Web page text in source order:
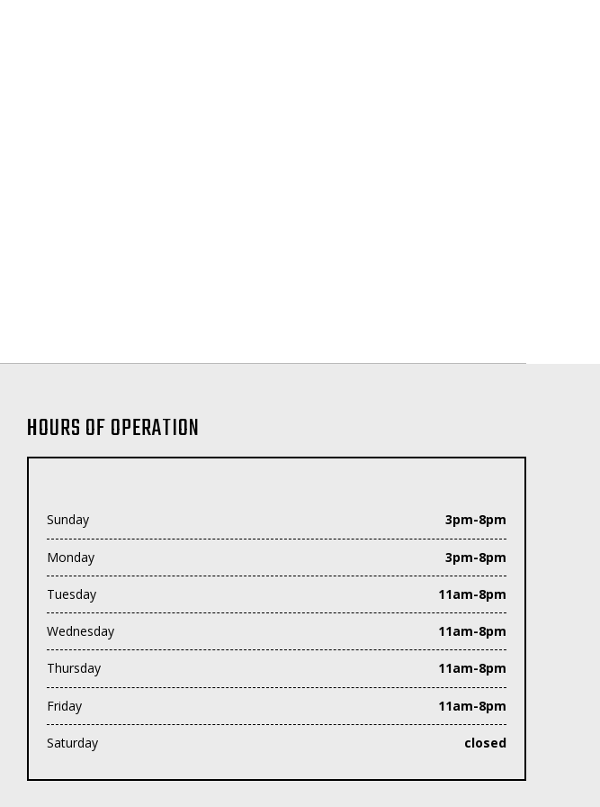
HOURS OF OPERATION
Sunday 3pm-8pm
Monday 3pm-8pm
Tuesday 11am-8pm
Wednesday 11am-8pm
Thursday 11am-8pm
Friday 11am-8pm
Saturday closed